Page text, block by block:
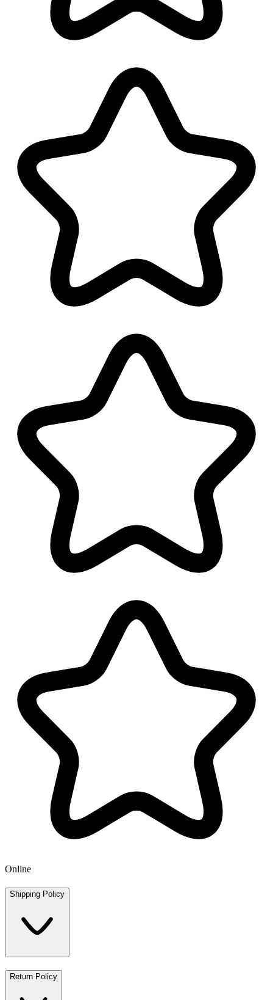
Online
Shipping Policy
Return Policy